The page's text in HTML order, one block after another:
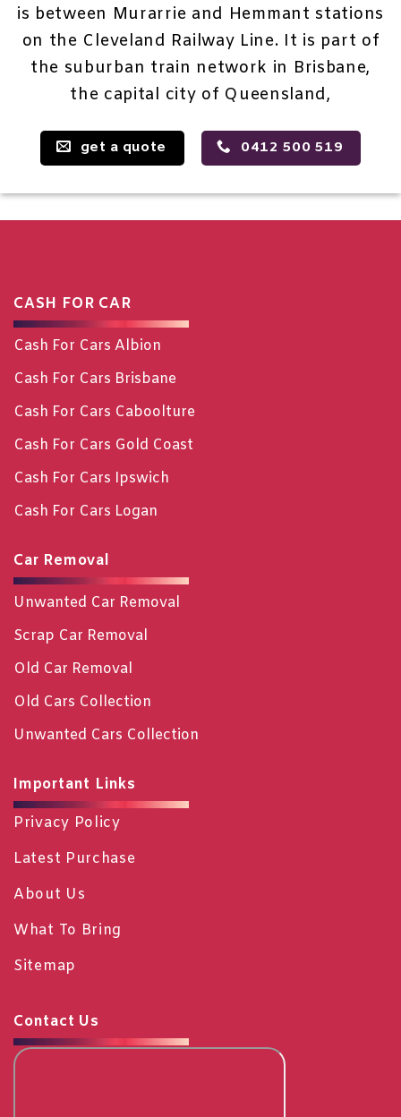
is between Murarrie and Hemmant stations
on the Cleveland Railway Line. It is part of
the suburban train network in Brisbane,
the capital city of Queensland,
get a quote 0412 500 519
CASH FOR CAR
Cash For Cars Albion
Cash For Cars Brisbane
Cash For Cars Caboolture
Cash For Cars Gold Coast
Cash For Cars Ipswich
Cash For Cars Logan
Car Removal
Unwanted Car Removal
Scrap Car Removal
Old Car Removal
Old Cars Collection
Unwanted Cars Collection
Important Links
Privacy Policy
Latest Purchase
About Us
What To Bring
Sitemap
Contact Us